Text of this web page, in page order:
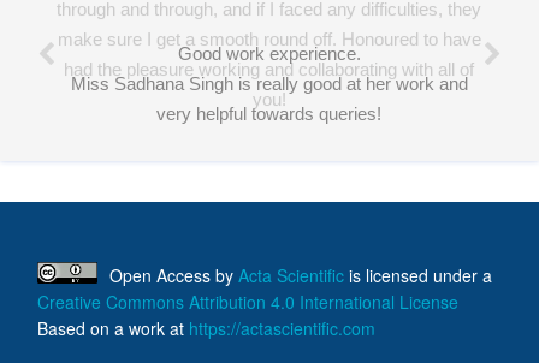
Good work experience.
Miss Sadhana Singh is really good at her work and
very helpful towards queries!
It was a pleasure working with acts! Thank you.:)
Open Access by Acta Scientific is licensed under a
Creative Commons Attribution 4.0 International License
Based on a work at https://actascientific.com